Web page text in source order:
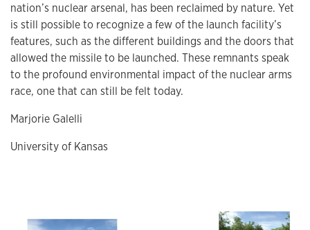
nation’s nuclear arsenal, has been reclaimed by nature. Yet
is still possible to recognize a few of the launch facility’s
features, such as the different buildings and the doors that
allowed the missile to be launched. These remnants speak
to the profound environmental impact of the nuclear arms
race, one that can still be felt today.
Marjorie Galelli
University of Kansas